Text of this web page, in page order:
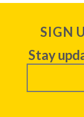
SIGN
Stay